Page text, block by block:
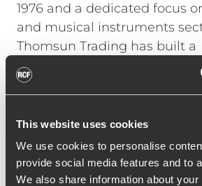
This website uses cookies
We use cookies to personalise
provide social media features and to
We also share information about
1976 and a dedicated focus
and musical instruments
Thomsun Trading has built a
comprehensive distribution
extensive customer base
commercial developments,
media.
The partnership underscores